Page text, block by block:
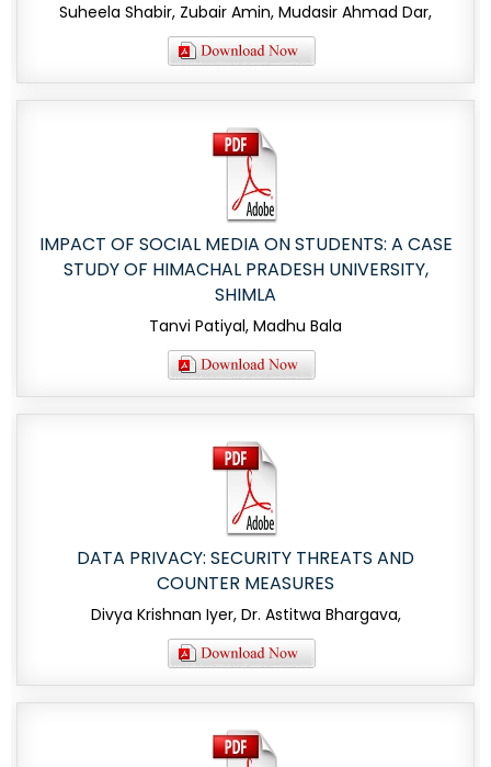
Suheela Shabir, Zubair Amin, Mudasir Ahmad Dar,
IMPACT OF SOCIAL MEDIA ON STUDENTS: A CASE
STUDY OF HIMACHAL PRADESH UNIVERSITY,
SHIMLA
Tanvi Patiyal, Madhu Bala
DATA PRIVACY: SECURITY THREATS AND
COUNTER MEASURES
Divya Krishnan Iyer, Dr. Astitwa Bhargava,